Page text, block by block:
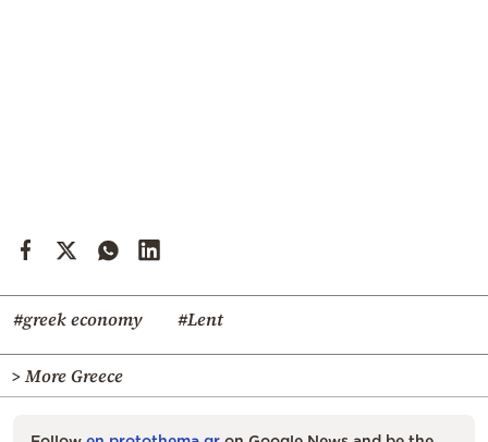
#greek economy #Lent
> More Greece